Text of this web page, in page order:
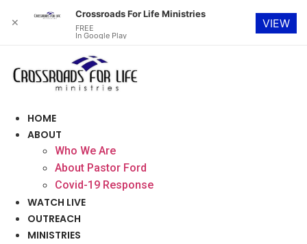
content
HOME
ABOUT
Who We Are
About Pastor Ford
Covid-19 Response
WATCH LIVE
OUTREACH
MINISTRIES
✕
Crossroads For Life Ministries
FREE
In Google Play
VIEW